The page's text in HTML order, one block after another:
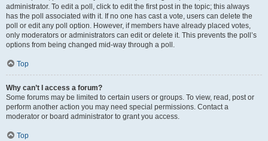
administrator. To edit a poll, click to edit the first post in the topic; this always
has the poll associated with it. If no one has cast a vote, users can delete the
poll or edit any poll option. However, if members have already placed votes,
only moderators or administrators can edit or delete it. This prevents the poll’s
options from being changed mid-way through a poll.
Top
Why can’t I access a forum?
Some forums may be limited to certain users or groups. To view, read, post or
perform another action you may need special permissions. Contact a
moderator or board administrator to grant you access.
Top